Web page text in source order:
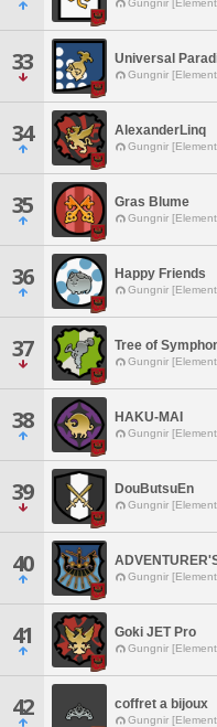
Gungnir
33 Universal
Gungnir
34 AlexanderLinq
Gungnir
35 Gras Blume
Gungnir
36 Happy Friends
Gungnir
37 Tree of
Gungnir
38 HAKU-MAI
Gungnir
39 DouButsuEn
Gungnir
40 Gungnir
41 Goki JET Pro
Gungnir
42 coffret a bijoux
Gungnir